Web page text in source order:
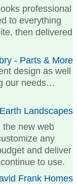
professional
to everything
then delivered
- Parts & More
design as well
our needs…
Landscapes
the new web
any
and deliver
to use.
Frank Homes